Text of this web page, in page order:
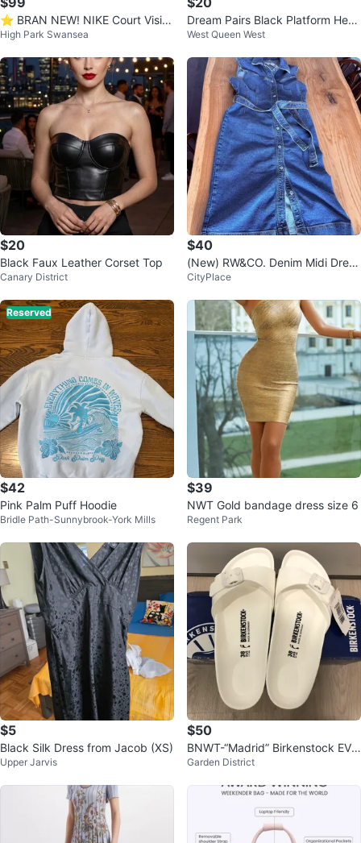
⭐️ BRAN NEW! NIKE Court Visio
n Mid Sneakers
High Park Swansea
Dream Pairs Black Platform Heel
s Size 8
West Queen West
$20
Black Faux Leather Corset Top
Canary District
$40
(New) RW&CO. Denim Midi Dress
US L
CityPlace
Reserved
$42
Pink Palm Puff Hoodie
Bridle Path-Sunnybrook-York Mills
$39
NWT Gold bandage dress size 6
Regent Park
$5
Black Silk Dress from Jacob (XS)
Upper Jarvis
$50
BNWT-“Madrid” Birkenstock EVA
Size 38
Garden District